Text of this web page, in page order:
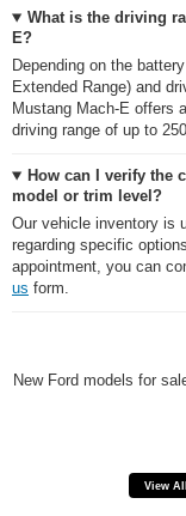
What is the driving
E?
Depending on the
Extended Range) and
Mustang Mach-E offers
driving range of up to
How can I verify the
model or trim level?
Our vehicle inventory is
regarding specific
appointment, you can
us form.
New Ford models for
View